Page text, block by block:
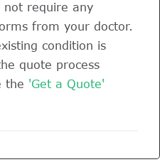
not require any
from your doctor.
condition is
quote process
the 'Get a Quote'